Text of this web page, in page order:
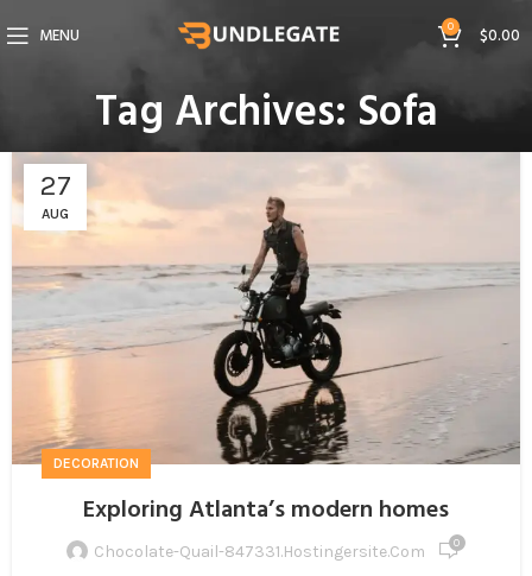
MENU 0 $0.00
Tag Archives: Sofa
27
AUG
DECORATION
Exploring Atlanta’s modern homes
Chocolate-Quail-847331.hostingersite.com 0